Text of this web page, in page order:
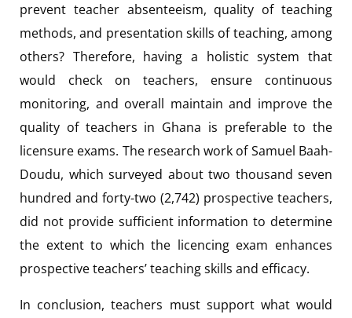
prevent teacher absenteeism, quality of teaching
methods, and presentation skills of teaching, among
others? Therefore, having a holistic system that
would check on teachers, ensure continuous
monitoring, and overall maintain and improve the
quality of teachers in Ghana is preferable to the
licensure exams. The research work of Samuel Baah-
Doudu, which surveyed about two thousand seven
hundred and forty-two (2,742) prospective teachers,
did not provide sufficient information to determine
the extent to which the licencing exam enhances
prospective teachers’ teaching skills and efficacy.
In conclusion, teachers must support what would